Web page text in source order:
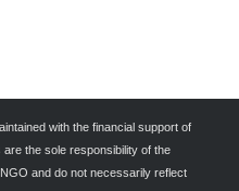
with the financial support of
the sole responsibility of the
and do not necessarily reflect